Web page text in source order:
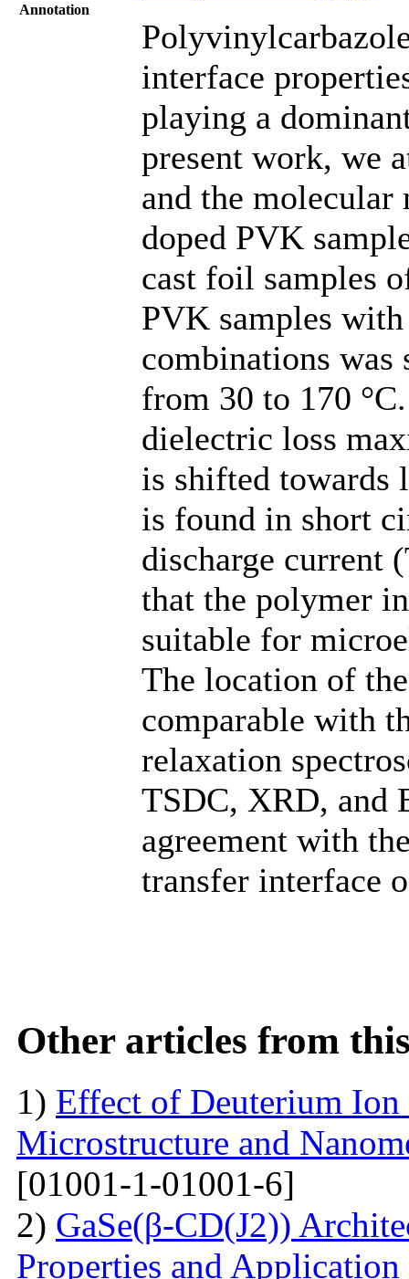
Annotation
interface
playing a
present work, we
and the molecular
doped PVK
cast foil samples
PVK samples
combinations was
from 30 to 170
dielectric loss
is shifted towards
is found in short
discharge current
that the polymer
suitable for
The location of
comparable with
relaxation
TSDC, XRD, and
agreement with
transfer interface
Other articles from
1) Effect of Deuterium
Microstructure and
[01001-1-01001-6]
2) GaSe(β-CD(J2))
Properties and Application